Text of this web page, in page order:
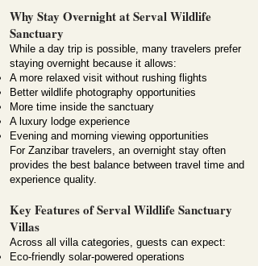
Why Stay Overnight at Serval Wildlife
Sanctuary
While a day trip is possible, many travelers prefer
staying overnight because it allows:
A more relaxed visit without rushing flights
Better wildlife photography opportunities
More time inside the sanctuary
A luxury lodge experience
Evening and morning viewing opportunities
For Zanzibar travelers, an overnight stay often
provides the best balance between travel time and
experience quality.
Key Features of Serval Wildlife Sanctuary
Villas
Across all villa categories, guests can expect:
Eco-friendly solar-powered operations